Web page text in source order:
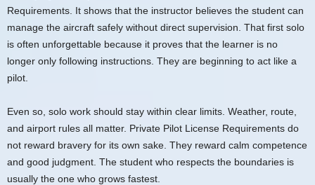
Requirements. It shows that the instructor believes the student can
manage the aircraft safely without direct supervision. That first solo
is often unforgettable because it proves that the learner is no
longer only following instructions. They are beginning to act like a
pilot.
Even so, solo work should stay within clear limits. Weather, route,
and airport rules all matter. Private Pilot License Requirements do
not reward bravery for its own sake. They reward calm competence
and good judgment. The student who respects the boundaries is
usually the one who grows fastest.